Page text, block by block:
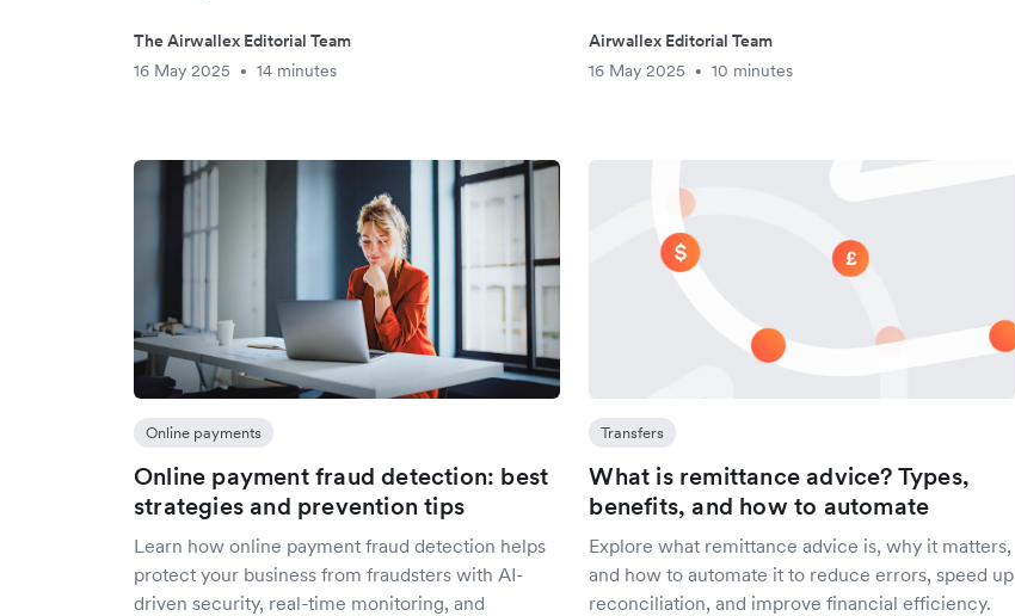
The Airwallex Editorial Team
16 May 2025
• 14 minutes
Airwallex Editorial Team
16 May 2025
• 10 minutes
Online payments
Online payment fraud detection: best
strategies and prevention tips
Learn how online payment fraud detection helps
protect your business from fraudsters with AI-
driven security, real-time monitoring, and
Transfers
What is remittance advice? Types,
benefits, and how to automate
Explore what remittance advice is, why it matters,
and how to automate it to reduce errors, speed up
reconciliation, and improve financial efficiency.